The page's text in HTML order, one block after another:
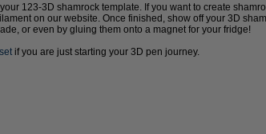
123-3D shamrock template. If you want to create
on our website. Once finished, show off your 3D
or even by gluing them onto a magnet for your fridge!
if you are just starting your 3D pen journey.